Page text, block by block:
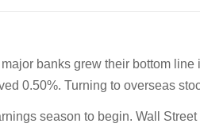
banks grew their bottom
0.50%. Turning to overseas
season to begin. Wall